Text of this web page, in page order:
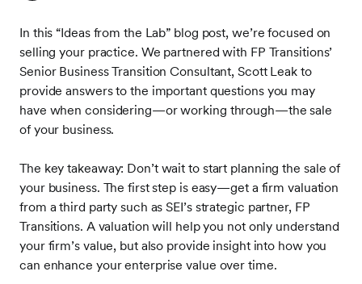
In this “Ideas from the Lab” blog post, we’re focused on
selling your practice. We partnered with FP Transitions’
Senior Business Transition Consultant, Scott Leak to
provide answers to the important questions you may
have when considering—or working through—the sale
of your business.
The key takeaway: Don’t wait to start planning the sale of
your business. The first step is easy—get a firm valuation
from a third party such as SEI’s strategic partner, FP
Transitions. A valuation will help you not only understand
your firm’s value, but also provide insight into how you
can enhance your enterprise value over time.